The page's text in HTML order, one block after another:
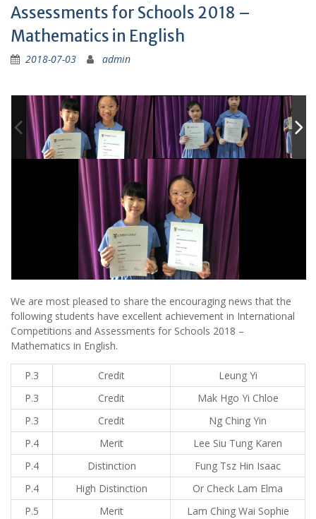
Assessments for Schools 2018 –
Mathematics in English
2018-07-03 admin
We are most pleased to share the encouraging news that the
following students have excellent achievement in International
Competitions and Assessments for Schools 2018 –
Mathematics in English.
P.3 Credit
Leung Yi
P.3
Credit
Mak Hgo Yi Chloe
P.3
Credit
Ng Ching Yin
P.4
Merit
Lee Siu Tung Karen
P.4
Distinction
Fung Tsz Hin Isaac
P.4
High Distinction
Or Check Lam Elma
P.5
Merit
Lam Ching Wai Sophie